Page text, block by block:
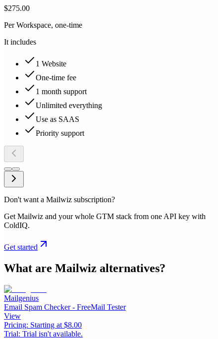
$275.00
Per Workspace, one-time
It includes
1 Website
One-time fee
1 month support
Unlimited everything
Use as SAAS
Priority support
Don't want a Mailwiz subscription?
Get Mailwiz and your whole GTM stack from one API key with
ColdIQ.
Get started
What are Mailwiz alternatives?
Mailgenius
Email Spam Checker - FreeMail Tester
View
Pricing: Starting at $8.00
Trial: Trial isn't available.